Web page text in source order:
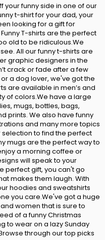
your funny side in one of our
t-shirt for your dad, your
looking for a gift for
T-shirts are the perfect
old to be ridiculous.We
All our funny t-shirts are
graphic designers in the
crack or fade after a few
a dog lover, we've got the
are available in men’s and
of colors.We have a large
mugs, bottles, bags,
prints. We also have funny
and many more topics
to find the perfect
mugs are the perfect way to
a morning coffee or
will speak to your
perfect gift, you can't go
makes them laugh. With
hoodies and sweatshirts
you care.We've got a huge
women that is sure to
of a funny Christmas
to wear on a lazy Sunday
through our top picks